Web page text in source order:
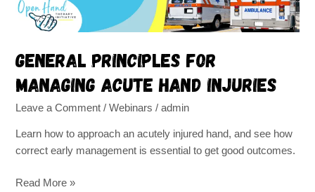
General principles for
managing acute hand injuries
Leave a Comment /Webinars /admin
Learn how to approach an acutely injured hand, and see how
correct early management is essential to get good outcomes.
Read More »